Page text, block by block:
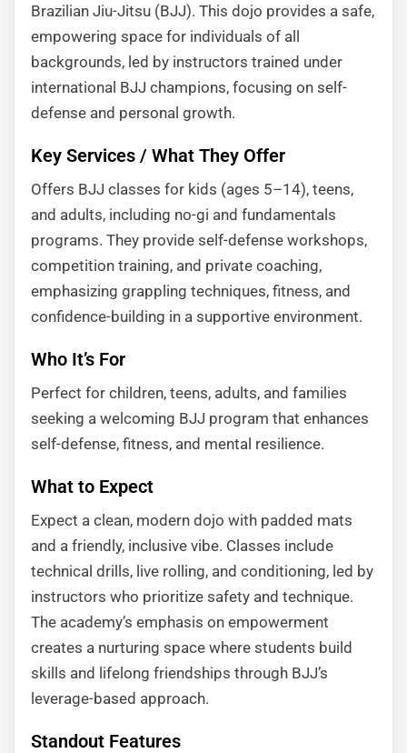
Brazilian Jiu-Jitsu (BJJ). This dojo provides a safe,
empowering space for individuals of all
backgrounds, led by instructors trained under
international BJJ champions, focusing on self-
defense and personal growth.
Key Services / What They Offer
Offers BJJ classes for kids (ages 5–14), teens,
and adults, including no-gi and fundamentals
programs. They provide self-defense workshops,
competition training, and private coaching,
emphasizing grappling techniques, fitness, and
confidence-building in a supportive environment.
Who It’s For
Perfect for children, teens, adults, and families
seeking a welcoming BJJ program that enhances
self-defense, fitness, and mental resilience.
What to Expect
Expect a clean, modern dojo with padded mats
and a friendly, inclusive vibe. Classes include
technical drills, live rolling, and conditioning, led by
instructors who prioritize safety and technique.
The academy’s emphasis on empowerment
creates a nurturing space where students build
skills and lifelong friendships through BJJ’s
leverage-based approach.
Standout Features